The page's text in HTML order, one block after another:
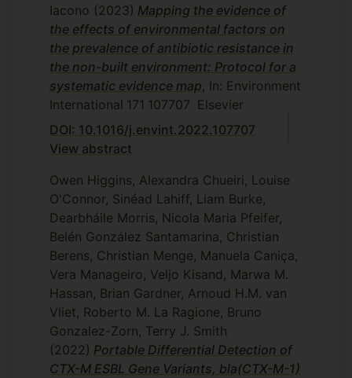
Iacono (2023) Mapping the evidence of
the effects of environmental factors on
the prevalence of antibiotic resistance in
the non-built environment: Protocol for a
systematic evidence map , In: Environment
International 171 107707 Elsevier
DOI: 10.1016/j.envint.2022.107707
View abstract
Owen Higgins, Alexandra Chueiri, Louise
O'Connor, Sinéad Lahiff, Liam Burke,
Dearbháile Morris, Nicola Maria Pfeifer,
Belén González Santamarina, Christian
Berens, Christian Menge, Manuela Caniça,
Vera Manageiro, Veljo Kisand, Marwa M.
Hassan, Brian Gardner, Arnoud H.M. van
Vliet, Roberto M. La Ragione, Bruno
Gonzalez-Zorn, Terry J. Smith
(2022) Portable Differential Detection of
CTX-M ESBL Gene Variants, bla(CTX-M-1)